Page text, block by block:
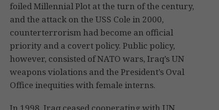
foiled Millennial Plot at the turn of the century,
and the attack on the USS Cole in 2000,
counterterrorism had become an official
priority and a covert policy. Public policy,
however, consisted of NATO wars, Iraq’s UN
weapons violations and the President’s Oval
Office inequities with female interns.